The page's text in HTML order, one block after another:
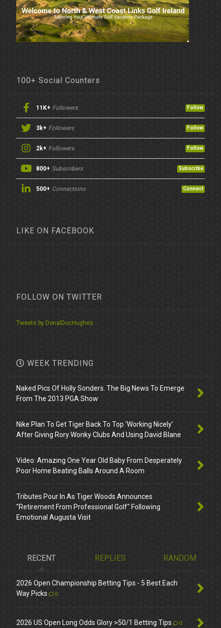
100+ Social Counters
11K+ Followers Follow
3k+ Followers Follow
2k+ Followers Follow
800+ Subscribers Subscribe
500+ Connections Connect
LIKE ON FACEBOOK
FOLLOW ON TWITTER
Tweets by DonalDocHughes
WEEK TRENDING
Naked Pics Of Holly Sonders. The Big News To Emerge
From The 2013 PGA Show
Nike Plan To Get Tiger Back To Top ‘Working Nicely’
After Giving Rory Wonky Clubs And Using David Blane
Video: Amazing One Year Old Baby From Desperately
Poor Home Beating Balls Around A Room
Tributes Pour In As Tiger Woods Announces
"Retirement From Professional Golf" Following
Emotional Augusta Visit
RECENT REPLIES RANDOM
2026 Open Championship Betting Tips - 5 Best Each
Way Picks
0
2026 US Open Long Odds Glory >50/1 Betting Tips 0